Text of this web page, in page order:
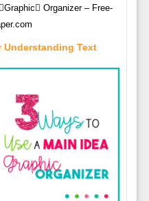
Organizer – Free-
Understanding Text